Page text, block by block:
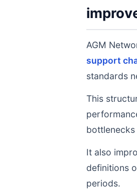
AGM
support
standards
This
It also
definitions
periods.